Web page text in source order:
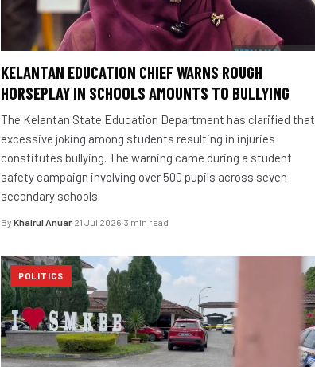
KELANTAN EDUCATION CHIEF WARNS ROUGH
HORSEPLAY IN SCHOOLS AMOUNTS TO BULLYING
The Kelantan State Education Department has clarified that
excessive joking among students resulting in injuries
constitutes bullying. The warning came during a student
safety campaign involving over 500 pupils across seven
secondary schools.
By Khairul Anuar·21 Jul 2026·3 min read
POLITICS